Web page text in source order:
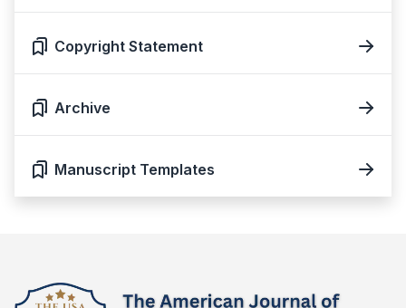
Copyright Statement
Archive
Manuscript Templates